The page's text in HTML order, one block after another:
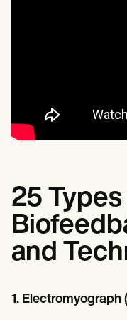
25
and
1. Electromyograph